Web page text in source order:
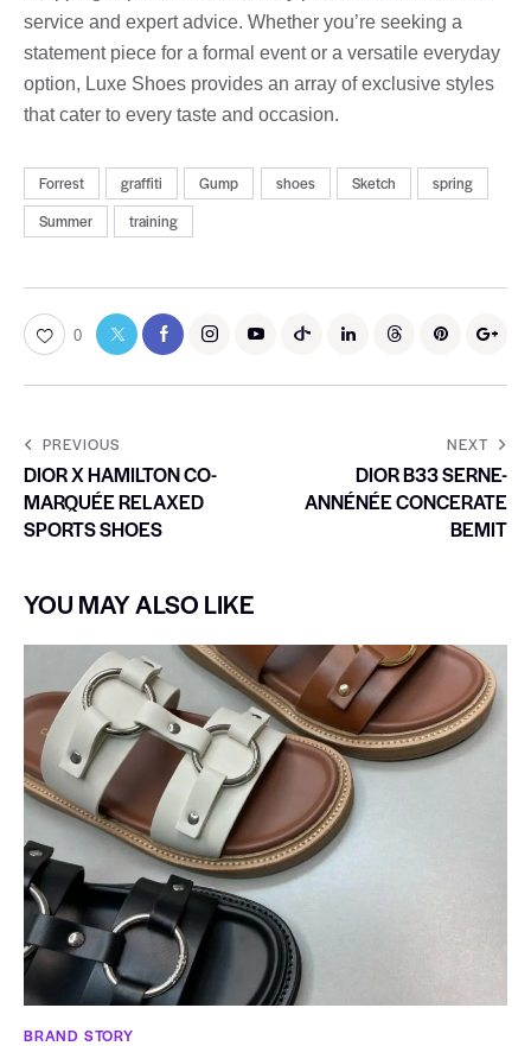
service and expert advice. Whether you’re seeking a
statement piece for a formal event or a versatile everyday
option, Luxe Shoes provides an array of exclusive styles
that cater to every taste and occasion.
Forrest graffiti Gump shoes Sketch
spring
Summer
training
0
PREVIOUS
DIOR X HAMILTON CO-
MARQUÉE RELAXED
SPORTS SHOES
NEXT
DIOR B33 SERNE-
ANNÉNÉE CONCERATE
BEMIT
YOU MAY ALSO LIKE
BRAND STORY